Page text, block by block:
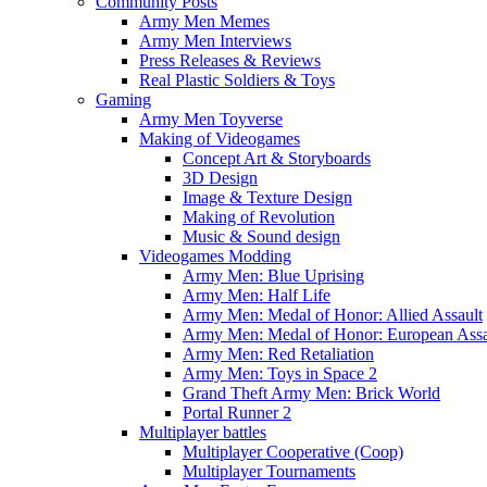
Army Men Memes
Army Men Interviews
Press Releases & Reviews
Real Plastic Soldiers & Toys
Gaming
Army Men Toyverse
Making of Videogames
Concept Art & Storyboards
3D Design
Image & Texture Design
Making of Revolution
Music & Sound design
Videogames Modding
Army Men: Blue Uprising
Army Men: Half Life
Army Men: Medal of Honor: Allied Assault
Army Men: Medal of Honor: European
Army Men: Red Retaliation
Army Men: Toys in Space 2
Grand Theft Army Men: Brick World
Portal Runner 2
Multiplayer battles
Multiplayer Cooperative (Coop)
Multiplayer Tournaments